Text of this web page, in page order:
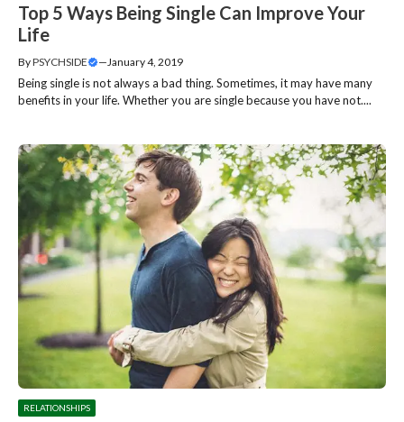
Top 5 Ways Being Single Can Improve Your
Life
ByPSYCHSIDE — January 4, 2019
Being single is not always a bad thing. Sometimes, it may have many
benefits in your life. Whether you are single because you have not....
RELATIONSHIPS